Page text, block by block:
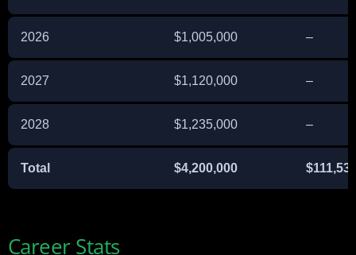
2026 $1,005,000 –
2027 $1,120,000 –
2028 $1,235,000 –
Total $4,200,000
Career Stats